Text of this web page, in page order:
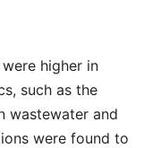
higher in
such as the
wastewater and
were found to